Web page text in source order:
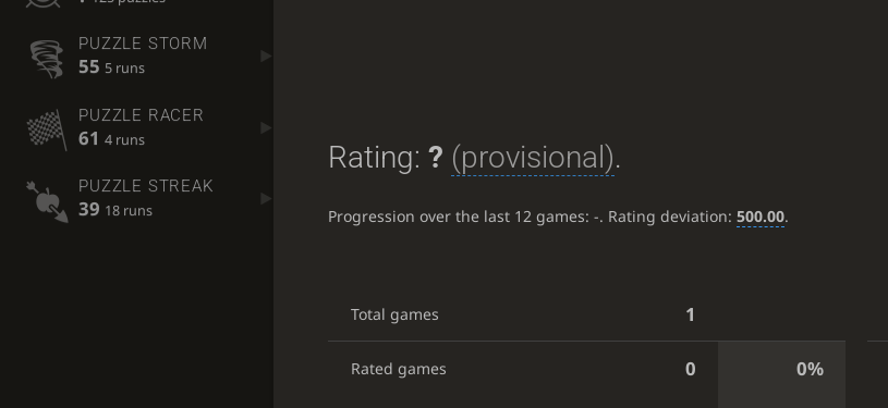
PUZZLE STORM
55 5 runs
PUZZLE RACER
61 4 runs
PUZZLE STREAK
39 18 runs
Rating: ? (provisional).
Progression over the last 12 games: -. Rating deviation: 500.00.
Total games 1
Rated games 0 0%